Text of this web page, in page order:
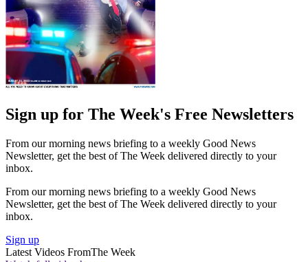
Sign up for The Week's Free Newsletters
From our morning news briefing to a weekly Good News
Newsletter, get the best of The Week delivered directly to your
inbox.
From our morning news briefing to a weekly Good News
Newsletter, get the best of The Week delivered directly to your
inbox.
Sign up
Latest Videos FromThe Week